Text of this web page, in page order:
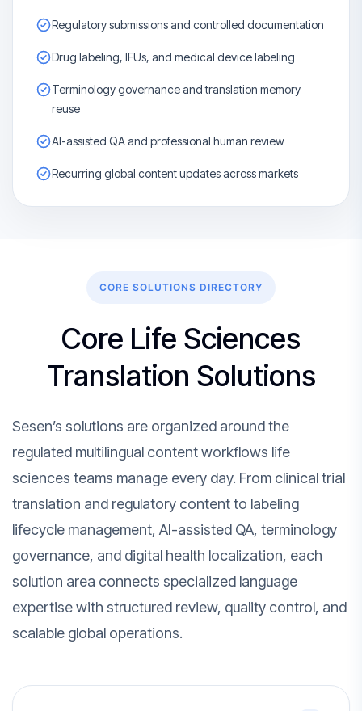
Regulatory submissions and controlled documentation
Drug labeling, IFUs, and medical device labeling
Terminology governance and translation memory
reuse
AI-assisted QA and professional human review
Recurring global content updates across markets
CORE SOLUTIONS DIRECTORY
Core Life Sciences
Translation Solutions
Sesen’s solutions are organized around the
regulated multilingual content workflows life
sciences teams manage every day. From clinical trial
translation and regulatory content to labeling
lifecycle management, AI-assisted QA, terminology
governance, and digital health localization, each
solution area connects specialized language
expertise with structured review, quality control, and
scalable global operations.